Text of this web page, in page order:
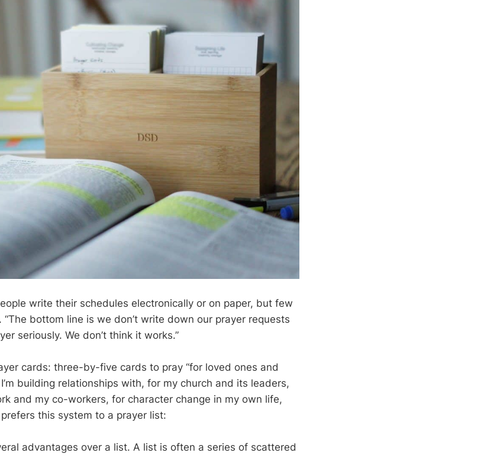
write their schedules electronically or on paper, but few
bottom line is we don’t write down our prayer requests
seriously. We don’t think it works.”
cards: three-by-five cards to pray “for loved ones and
building relationships with, for my church and its leaders,
and my co-workers, for character change in my own life,
this system to a prayer list:
advantages over a list. A list is often a series of scattered